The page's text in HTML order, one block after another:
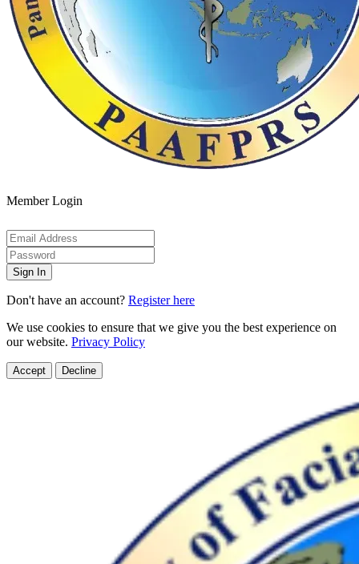
Member Login
Sign In
Don't have an account? Register here
We use cookies to ensure that we give you the best experience on
our website. Privacy Policy
Accept Decline